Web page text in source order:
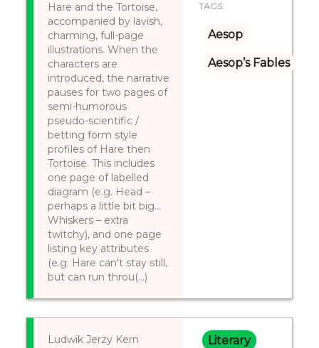
Hare and the Tortoise,
accompanied by lavish,
charming, full-page
illustrations. When the
characters are
introduced, the narrative
pauses for two pages of
semi-humorous
pseudo-scientific /
betting form style
profiles of Hare then
Tortoise. This includes
one page of labelled
diagram (e.g. Head –
perhaps a little bit big...
Whiskers – extra
twitchy), and one page
listing key attributes
(e.g. Hare can't stay still,
but can run throu(...)
TAGS:
Aesop
Aesop’s Fables
Ludwik Jerzy Kern Literary